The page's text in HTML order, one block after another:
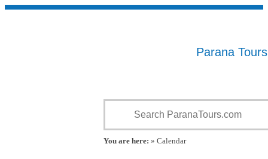
Parana
You are here: » Calendar